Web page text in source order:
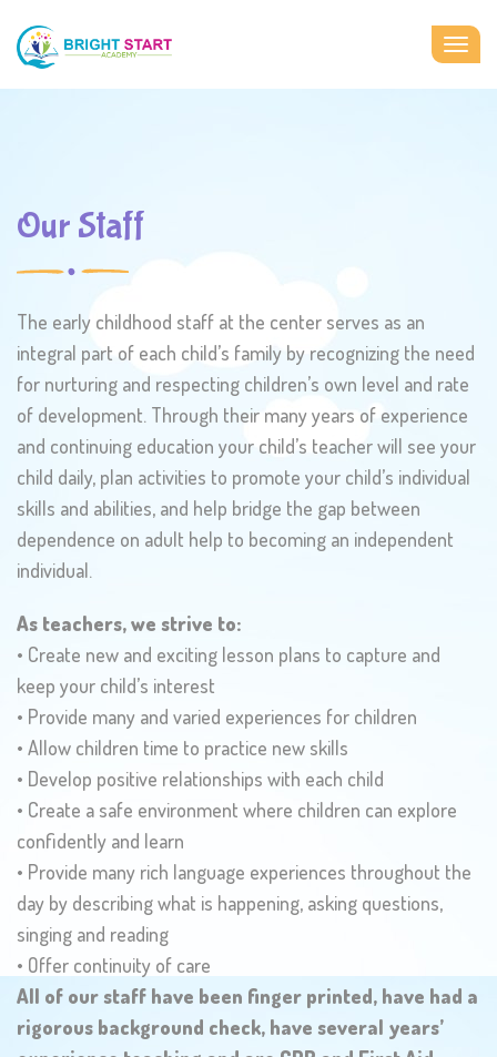
Our Staff
The early childhood staff at the center serves as an
integral part of each child’s family by recognizing the need
for nurturing and respecting children’s own level and rate
of development. Through their many years of experience
and continuing education your child’s teacher will see your
child daily, plan activities to promote your child’s individual
skills and abilities, and help bridge the gap between
dependence on adult help to becoming an independent
individual.
As teachers, we strive to:
• Create new and exciting lesson plans to capture and
keep your child’s interest
• Provide many and varied experiences for children
• Allow children time to practice new skills
• Develop positive relationships with each child
• Create a safe environment where children can explore
confidently and learn
• Provide many rich language experiences throughout the
day by describing what is happening, asking questions,
singing and reading
• Offer continuity of care
All of our staff have been finger printed, have had a
rigorous background check, have several years’